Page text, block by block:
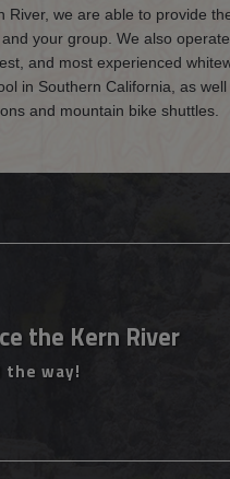
River, we are able to provide
your group. We also
and most experienced
in Southern California, as
and mountain bike shuttles.
the Kern River
the way!